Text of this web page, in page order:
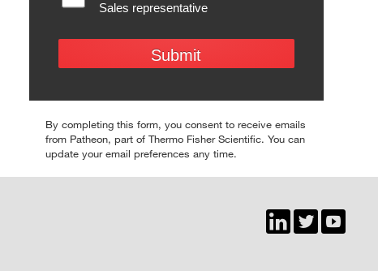
Sales representative
Submit
By completing this form, you consent to receive emails
from Patheon, part of Thermo Fisher Scientific. You can
update your email preferences any time.